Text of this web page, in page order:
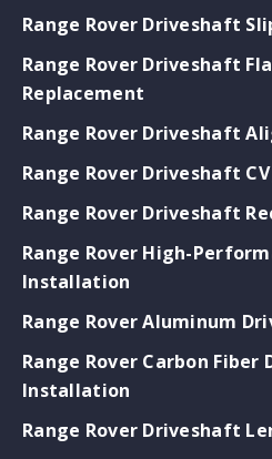
Range Rover Driveshaft
Range Rover Driveshaft
Replacement
Range Rover Driveshaft
Range Rover Driveshaft
Range Rover Driveshaft
Range Rover High-
Installation
Range Rover Aluminum
Range Rover Carbon Fiber
Installation
Range Rover Driveshaft